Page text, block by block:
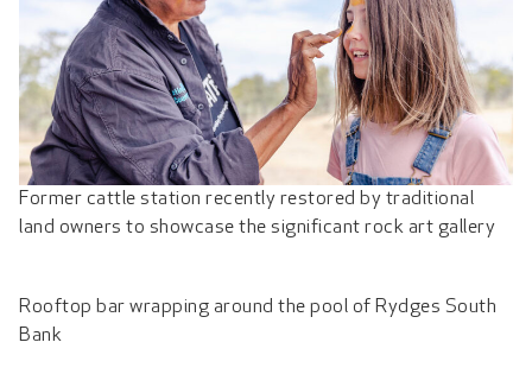
Former cattle station recently restored by traditional
land owners to showcase the significant rock art gallery
Rooftop bar wrapping around the pool of Rydges South
Bank